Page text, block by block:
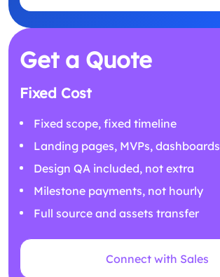
Get a Quote
Fixed Cost
Fixed scope, fixed timeline
Landing pages, MVPs, dashboards
Design QA included, not extra
Milestone payments, not hourly
Full source and assets transfer
Connect with Sales